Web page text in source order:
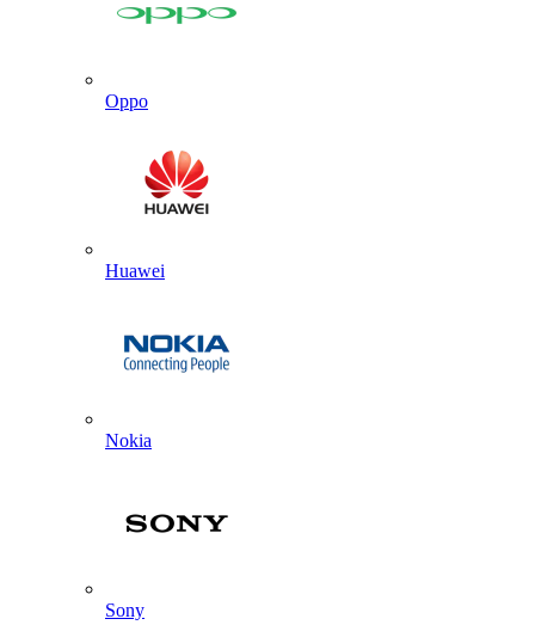
Oppo
Huawei
Nokia
Sony